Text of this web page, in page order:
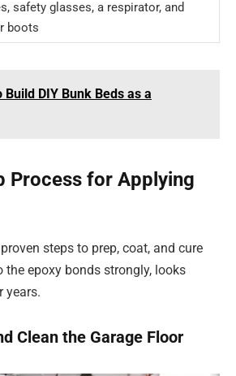
safety glasses, a respirator, and
boots
Build DIY Bunk Beds as a
Process for Applying
steps to prep, coat, and cure
the epoxy bonds strongly, looks
years.
Clean the Garage Floor